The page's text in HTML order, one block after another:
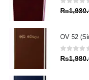
0out
Rs
OV 52
0 out
Rs